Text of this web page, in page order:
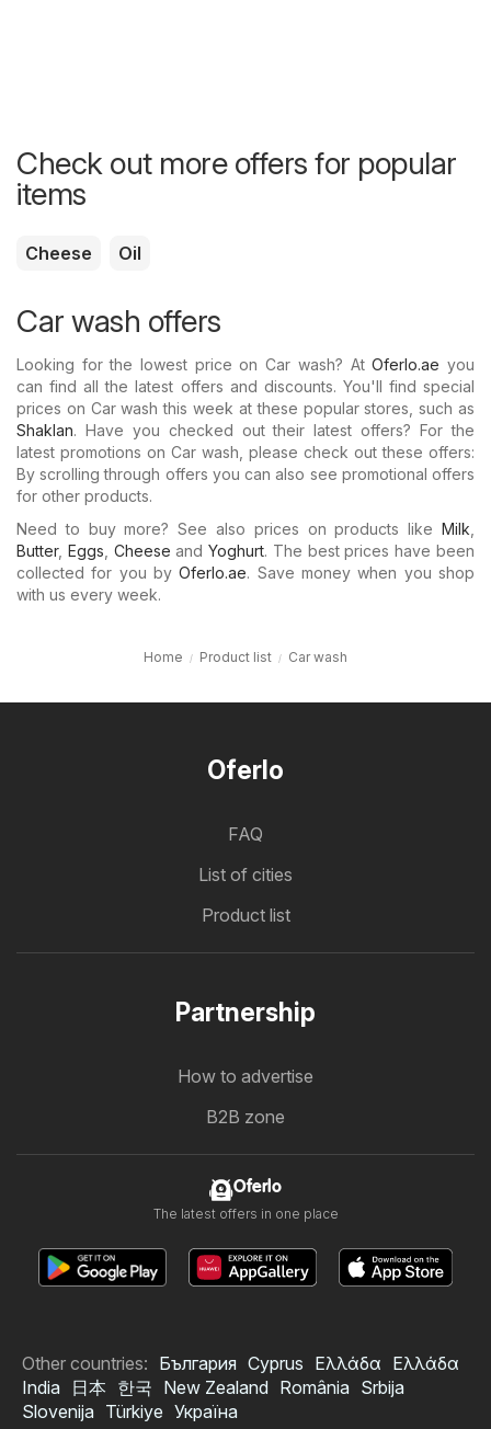
Check out more offers for popular
items
Cheese Oil
Car wash offers
Looking for the lowest price on Car wash? AtOferlo.ae you
can find all the latest offers and discounts. You'll find special
prices on Car wash this week at these popular stores, such as
Shaklan. Have you checked out their latest offers? For the
latest promotions on Car wash, please check out these offers:
By scrolling through offers you can also see promotional offers
for other products.
Need to buy more? See also prices on products like Milk
Butter, Eggs Cheese andYoghurt. The best prices have been
collected for you byOferlo.ae. Save money when you shop
with us every week.
Home Product list Car wash
Oferlo
FAQ
List of cities
Product list
Partnership
How to advertise
B2B zone
Oferlo
The latest offers in one place
Other countries: България Cyprus Ελλάδα Ελλάδα
India
日本 한국 New Zealand România Srbija
Slovenija Türkiye Україна